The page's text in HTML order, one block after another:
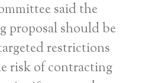
said the
proposal should be
restrictions
risk of contracting